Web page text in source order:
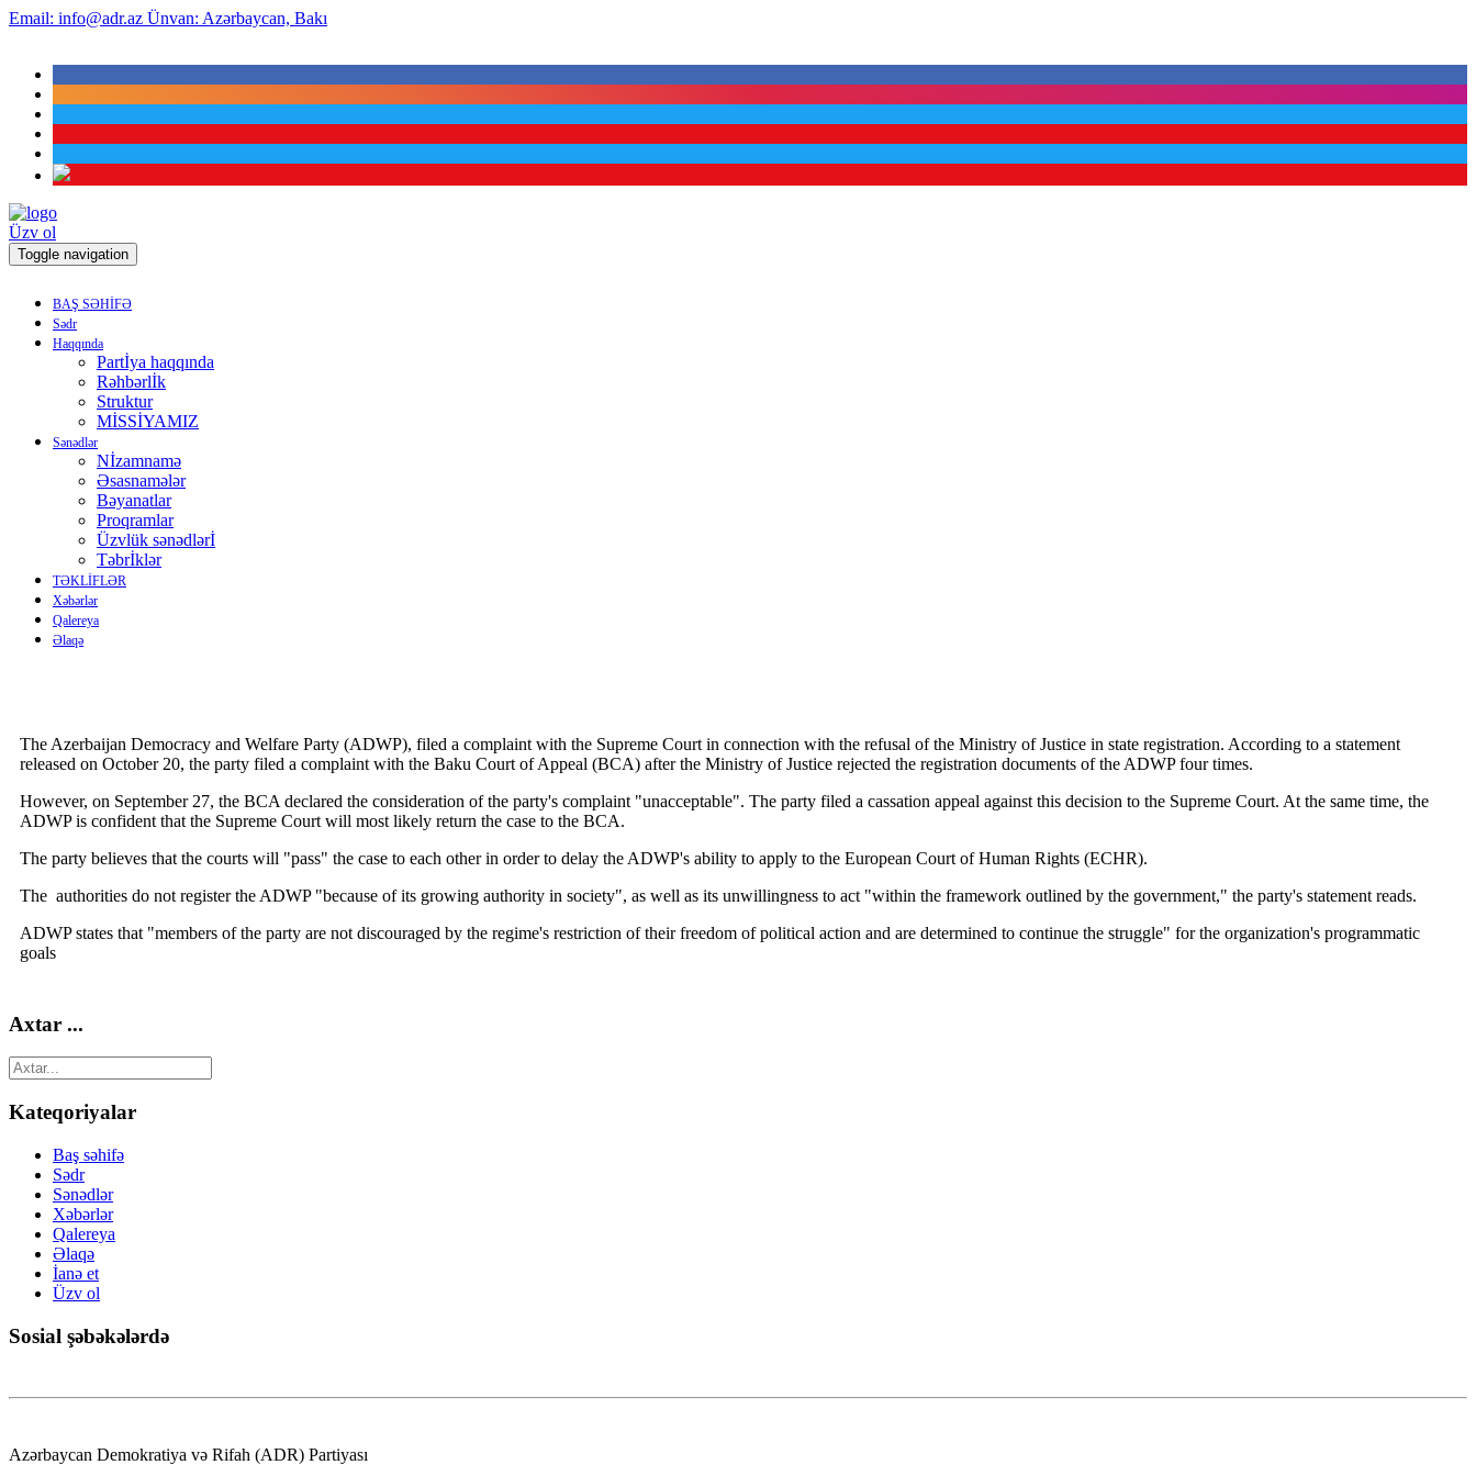
Email: info@adr.az Ünvan: Azərbaycan, Bakı
Üzv ol
Toggle navigation
BAŞ SƏHİFƏ
Sədr
Haqqında
Partİya haqqında
Rəhbərlİk
Struktur
MİSSİYAMIZ
Sənədlər
Nİzamnamə
Əsasnamələr
Bəyanatlar
Proqramlar
Üzvlük sənədlərİ
Təbrİklər
TƏKLİFLƏR
Xəbərlər
Qalereya
Əlaqə
The Azerbaijan Democracy and Welfare Party (ADWP), filed a complaint with the Supreme Court in connection with the refusal of the Ministry of Justice in state registration. According to a statement
released on October 20, the party filed a complaint with the Baku Court of Appeal (BCA) after the Ministry of Justice rejected the registration documents of the ADWP four times.
However, on September 27, the BCA declared the consideration of the party's complaint "unacceptable". The party filed a cassation appeal against this decision to the Supreme Court. At the same time, the
ADWP is confident that the Supreme Court will most likely return the case to the BCA.
The party believes that the courts will "pass" the case to each other in order to delay the ADWP's ability to apply to the European Court of Human Rights (ECHR).
The authorities do not register the ADWP "because of its growing authority in society", as well as its unwillingness to act "within the framework outlined by the government," the party's statement reads.
ADWP states that "members of the party are not discouraged by the regime's restriction of their freedom of political action and are determined to continue the struggle" for the organization's programmatic
goals
Axtar ...
Kateqoriyalar
Baş səhifə
Sədr
Sənədlər
Xəbərlər
Qalereya
Əlaqə
İanə et
Üzv ol
Sosial şəbəkələrdə
Azərbaycan Demokratiya və Rifah (ADR) Partiyası